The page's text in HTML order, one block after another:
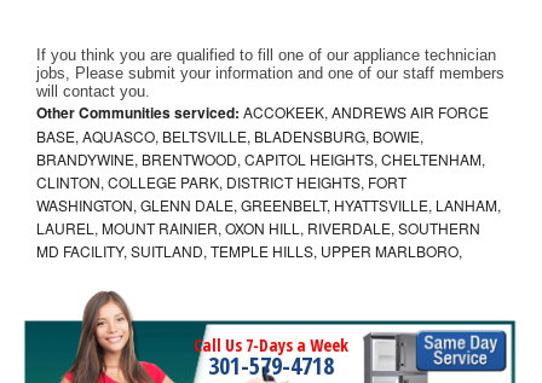
If you think you are qualified to fill one of our appliance technician
jobs, Please submit your information and one of our staff members
will contact you.
Other Communities serviced: ACCOKEEK, ANDREWS AIR FORCE
BASE, AQUASCO, BELTSVILLE, BLADENSBURG, BOWIE,
BRANDYWINE, BRENTWOOD, CAPITOL HEIGHTS, CHELTENHAM,
CLINTON, COLLEGE PARK, DISTRICT HEIGHTS, FORT
WASHINGTON, GLENN DALE, GREENBELT, HYATTSVILLE, LANHAM,
LAUREL, MOUNT RAINIER, OXON HILL, RIVERDALE, SOUTHERN
MD FACILITY, SUITLAND, TEMPLE HILLS, UPPER MARLBORO,
Call Us 7-Days a Week
301-579-4718